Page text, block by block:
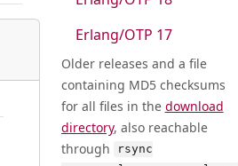
Erlang/OTP 17
Older releases and a file
containing MD5 checksums
for all files in the download
directory, also reachable
through
rsync